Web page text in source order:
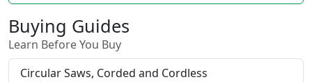
Buying Guides
Learn Before You Buy
Circular Saws, Corded and Cordless